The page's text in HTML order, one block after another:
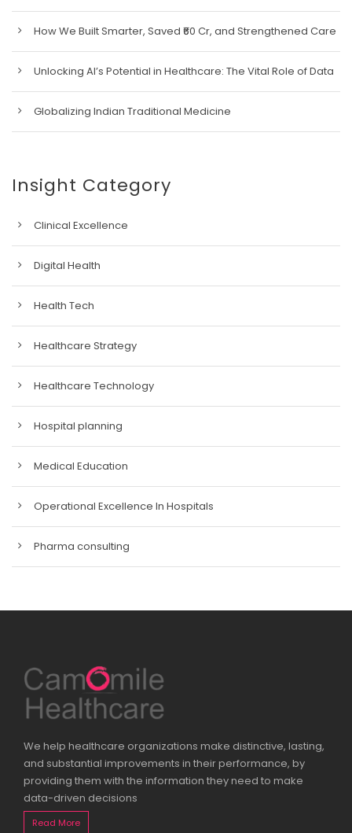
How We Built Smarter, Saved ₹60 Cr, and Strengthened Care
Unlocking AI’s Potential in Healthcare: The Vital Role of Data
Globalizing Indian Traditional Medicine
Insight Category
Clinical Excellence
Digital Health
Health Tech
Healthcare Strategy
Healthcare Technology
Hospital planning
Medical Education
Operational Excellence In Hospitals
Pharma consulting
We help healthcare organizations make distinctive, lasting,
and substantial improvements in their performance, by
providing them with the information they need to make
data-driven decisions
Read More